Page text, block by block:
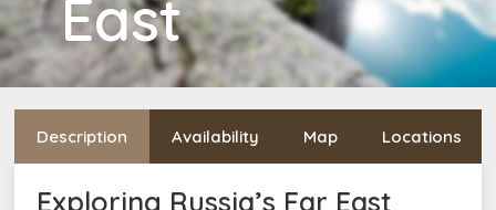
East
Description Availability Map Locations
Exploring Russia’s Far East